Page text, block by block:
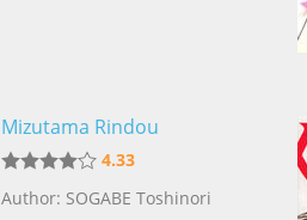
Mizutama Rindou
4.33
Author: SOGABE Toshinori